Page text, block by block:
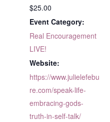
$25.00
Event Category:
Real Encouragement
LIVE!
Website:
https://www.julielefebu
re.com/speak-life-
embracing-gods-
truth-in-self-talk/